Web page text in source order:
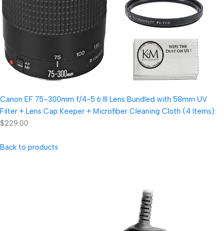
Canon EF 75-300mm f/4-5.6 III Lens Bundled with 58mm UV
Filter + Lens Cap Keeper + Microfiber Cleaning Cloth (4 Items)
$229.00
Back to products